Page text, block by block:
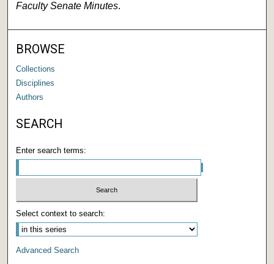
Faculty Senate Minutes.
BROWSE
Collections
Disciplines
Authors
SEARCH
Enter search terms:
Select context to search:
Advanced Search